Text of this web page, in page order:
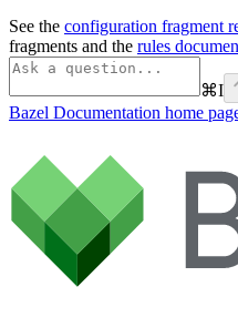
See the configuration fragment
fragments and the rules
⌘I
Bazel Documentation home